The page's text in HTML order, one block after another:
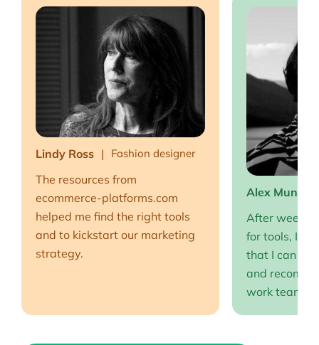
The resources from
ecommerce-platforms.com
helped me find the right tools
and to kickstart our marketing
strategy.
Lindy Ross Fashion designer
After weeks
for tools, I
that I can
and
work team
Alex